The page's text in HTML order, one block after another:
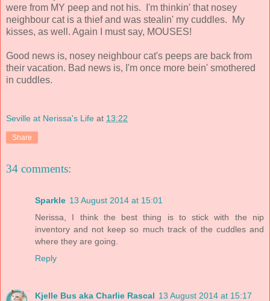
were from MY peep and not his. I'm thinkin' that nosey
neighbour cat is a thief and was stealin' my cuddles. My
kisses, as well. Again I must say, MOUSES!
Good news is, nosey neighbour cat's peeps are back from
their vacation. Bad news is, I'm once more bein' smothered
in cuddles.
Seville at Nerissa's Life at 13:22
Share
34 comments:
Sparkle 13 August 2014 at 15:01
Nerissa, I think the best thing is to stick with the nip
inventory and not keep so much track of the cuddles and
where they are going.
Reply
Kjelle Bus aka Charlie Rascal 13 August 2014 at 15:17